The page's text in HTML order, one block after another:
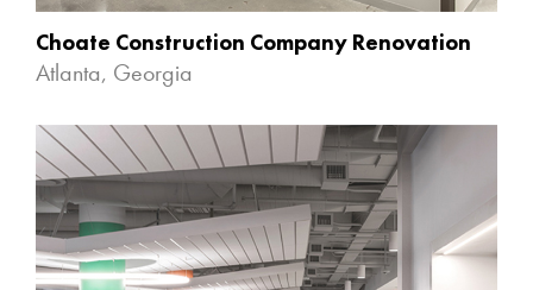
Choate Construction Company Renovation
Atlanta, Georgia